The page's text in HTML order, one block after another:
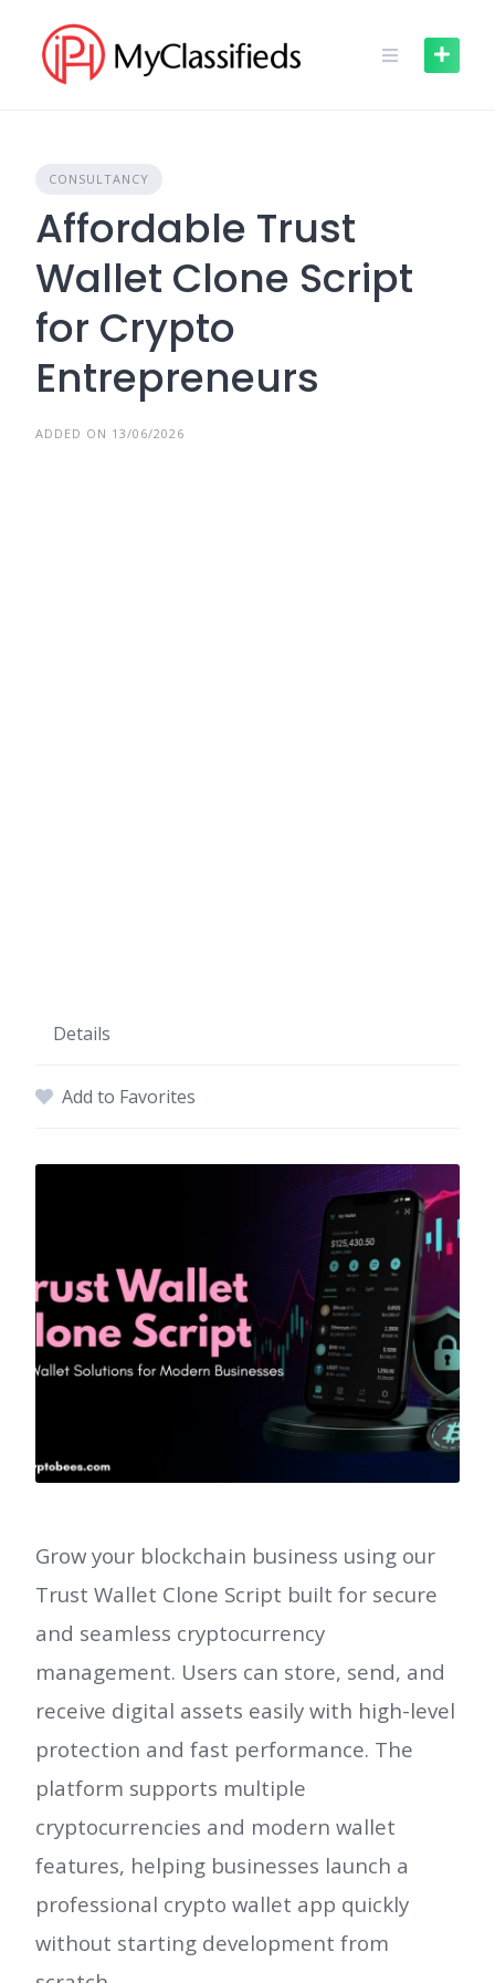
content
CONSULTANCY
Affordable Trust
Wallet Clone Script
for Crypto
Entrepreneurs
ADDED ON 13/06/2026
Details
Add to Favorites
Grow your blockchain business using our
Trust Wallet Clone Script built for secure
and seamless cryptocurrency
management. Users can store, send, and
receive digital assets easily with high-level
protection and fast performance. The
platform supports multiple
cryptocurrencies and modern wallet
features, helping businesses launch a
professional crypto wallet app quickly
without starting development from